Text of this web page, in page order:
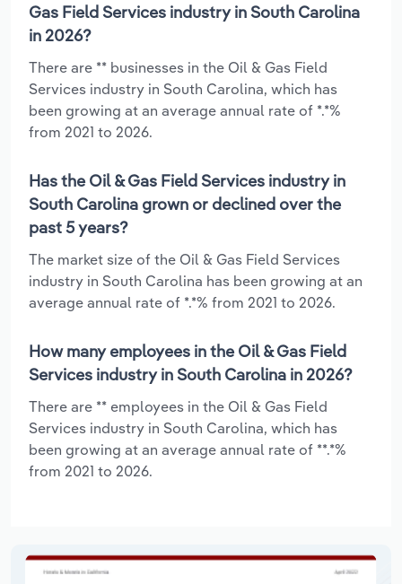
Gas Field Services industry in South Carolina
in 2026?
There are ** businesses in the Oil & Gas Field
Services industry in South Carolina, which has
been growing at an average annual rate of *.*%
from 2021 to 2026.
Has the Oil & Gas Field Services industry in
South Carolina grown or declined over the
past 5 years?
The market size of the Oil & Gas Field Services
industry in South Carolina has been growing at an
average annual rate of *.*% from 2021 to 2026.
How many employees in the Oil & Gas Field
Services industry in South Carolina in 2026?
There are ** employees in the Oil & Gas Field
Services industry in South Carolina, which has
been growing at an average annual rate of **.*%
from 2021 to 2026.